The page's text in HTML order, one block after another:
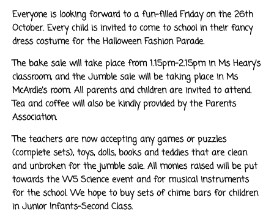
Everyone is looking forward to a fun-filled Friday on the 26th
October. Every child is invited to come to school in their fancy
dress costume for the Halloween Fashion Parade.
The bake sale will take place from 1.15pm-2.15pm in Ms Heary’s
classroom, and the Jumble sale will be taking place in Ms
McArdle’s room. All parents and children are invited to attend.
Tea and coffee will also be kindly provided by the Parents
Association.
The teachers are now accepting any games or puzzles
(complete sets), toys, dolls, books and teddies that are clean
and unbroken for the jumble sale. All monies raised will be put
towards the W5 Science event and for musical instruments
for the school. We hope to buy sets of chime bars for children
in Junior Infants-Second Class.